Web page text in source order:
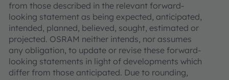
from those described in the relevant forward-
looking statement as being expected, anticipated,
intended, planned, believed, sought, estimated or
projected. OSRAM neither intends, nor assumes
any obligation, to update or revise these forward-
looking statements in light of developments which
differ from those anticipated. Due to rounding,